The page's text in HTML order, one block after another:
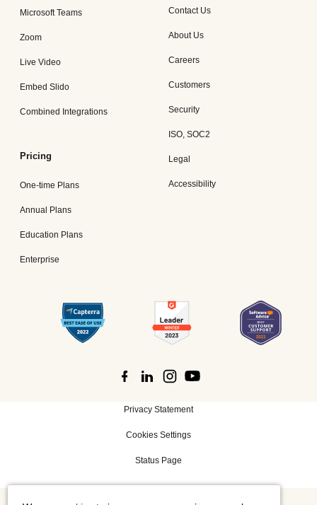
Microsoft Teams
Zoom
Live Video
Embed Slido
Combined Integrations
Pricing
One-time Plans
Annual Plans
Education Plans
Enterprise
Contact Us
About Us
Careers
Customers
Security
ISO, SOC2
Legal
Accessibility
Privacy Statement
Cookies Settings
Status Page